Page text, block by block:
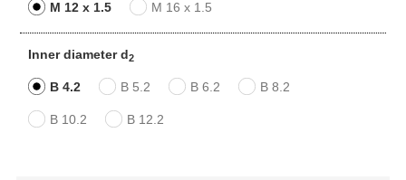
M 12 x 1.5 M 16 x 1.5
Inner diameter d2
B 4.2 B 5.2 B 6.2 B 8.2
B 10.2 B 12.2